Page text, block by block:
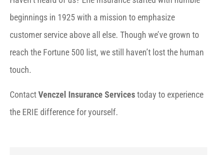
beginnings in 1925 with a mission to emphasize
customer service above all else. Though we’ve grown to
reach the Fortune 500 list, we still haven’t lost the human
touch.
ContactVenczel Insurance Servicestoday to experience
the ERIE difference for yourself.